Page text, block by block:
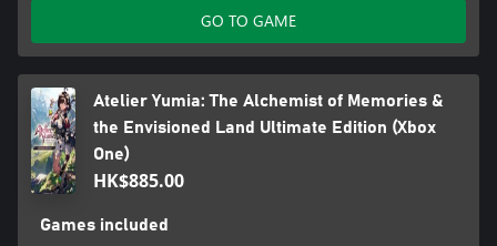
GO TO GAME
Atelier Yumia: The Alchemist of Memories &
the Envisioned Land Ultimate Edition (Xbox
One)
HK$885.00
Games included